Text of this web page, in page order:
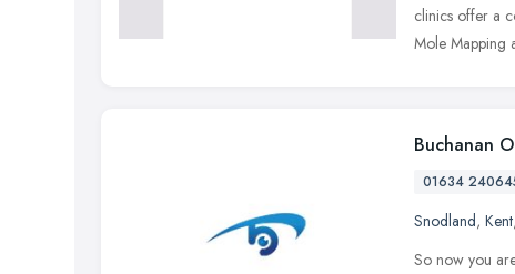
clinics offer a
Mole Mapping
Buchanan
01634
Snodland, Kent,
So now you